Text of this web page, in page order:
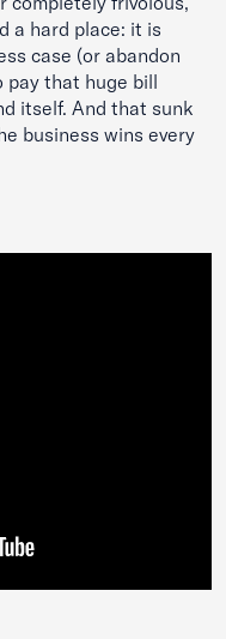
a hard place: it is
case (or abandon
pay that huge bill
itself. And that sunk
business wins every